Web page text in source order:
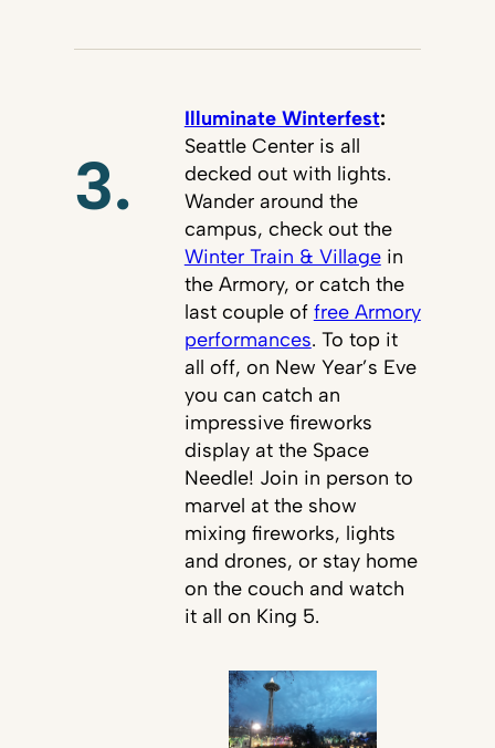
3.
Illuminate Winterfest:
Seattle Center is all
decked out with lights.
Wander around the
campus, check out the
Winter Train & Villagein
the Armory, or catch the
last couple of free Armory
performances. To top it
all off, on New Year’s Eve
you can catch an
impressive fireworks
display at the Space
Needle! Join in person to
marvel at the show
mixing fireworks, lights
and drones, or stay home
on the couch and watch
it all on King 5.